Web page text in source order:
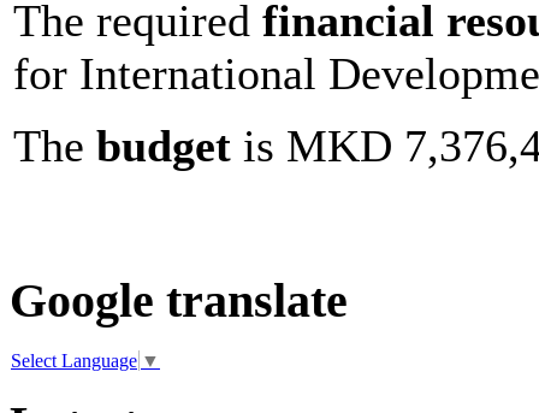
The required financial
for International
The budget is MKD
Google translate
Select Language ▼